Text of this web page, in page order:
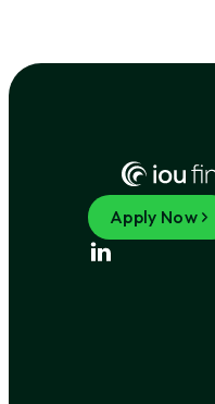
Apply Now